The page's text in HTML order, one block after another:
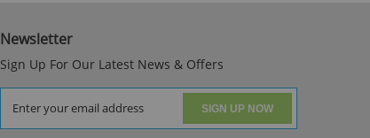
Newsletter
Sign Up For Our Latest News & Offers
SIGN UP NOW